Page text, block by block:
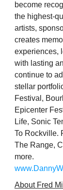
become
the highest-
artists,
creates
experiences,
with lasting
continue to
stellar
Festival,
Epicenter
Life, Sonic
To Rockville.
The Range,
more.
About Fred